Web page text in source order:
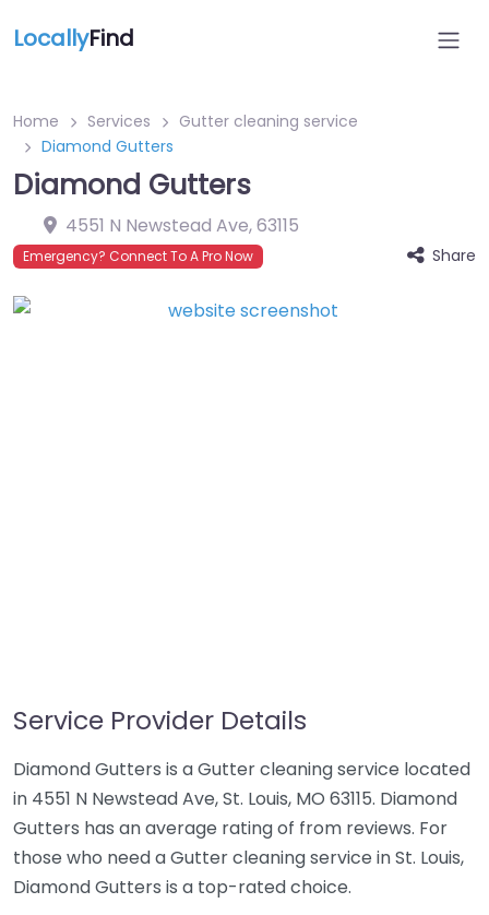
LocallyFind
Home Services
Gutter cleaning service
Diamond Gutters
Diamond Gutters
4551 N Newstead Ave,63115
Emergency? Connect To A Pro Now Share
Service Provider Details
Diamond Gutters is a Gutter cleaning service located
in 4551 N Newstead Ave, St. Louis, MO 63115. Diamond
Gutters has an average rating of from reviews. For
those who need a Gutter cleaning service in St. Louis,
Diamond Gutters is a top-rated choice.